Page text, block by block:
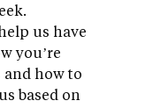
us have
you’re
and how to
based on